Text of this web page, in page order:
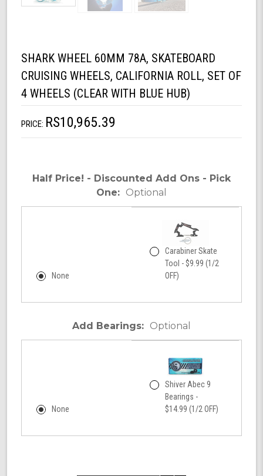
SHARK WHEEL 60MM 78A, SKATEBOARD
CRUISING WHEELS, CALIFORNIA ROLL, SET OF
4 WHEELS (CLEAR WITH BLUE HUB)
PRICE: RS10,965.39
Half Price! - Discounted Add Ons - Pick
One: Optional
None
Carabiner Skate
Tool - $9.99 (1/2
OFF)
Add Bearings: Optional
None
Shiver Abec 9
Bearings -
$14.99 (1/2 OFF)